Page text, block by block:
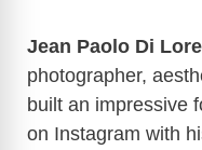
Jean Paolo Di
photographer,
built an impressive
on Instagram with